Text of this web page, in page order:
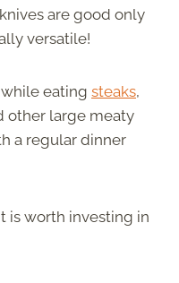
are good only
versatile!
eating steaks,
other large meaty
a regular dinner
is worth investing in